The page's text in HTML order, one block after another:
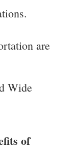
are
Wide
of